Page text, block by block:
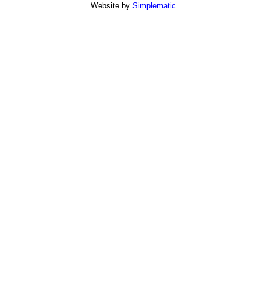
Website by Simplematic